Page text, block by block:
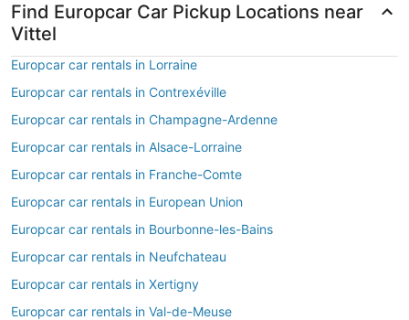
Find Europcar Car Pickup Locations near
Vittel
Europcar car rentals in Lorraine
Europcar car rentals in Contrexéville
Europcar car rentals in Champagne-Ardenne
Europcar car rentals in Alsace-Lorraine
Europcar car rentals in Franche-Comte
Europcar car rentals in European Union
Europcar car rentals in Bourbonne-les-Bains
Europcar car rentals in Neufchateau
Europcar car rentals in Xertigny
Europcar car rentals in Val-de-Meuse